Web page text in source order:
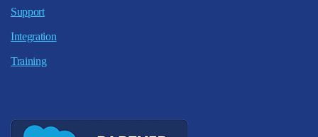
Support
Integration
Training